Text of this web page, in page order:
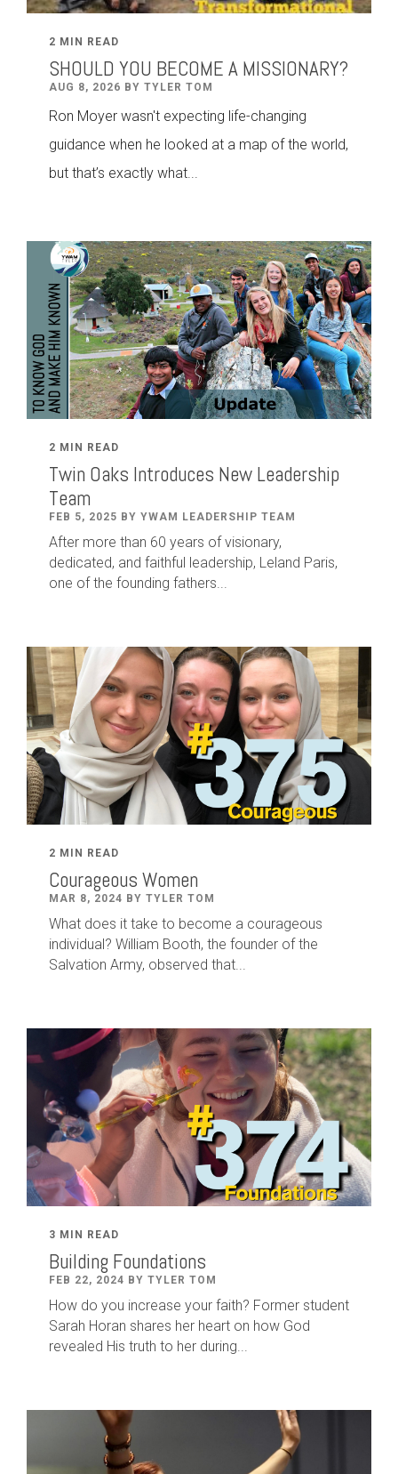
2 MIN READ
SHOULD YOU BECOME A MISSIONARY?
AUG 8, 2026 BY TYLER TOM
Ron Moyer wasn't expecting life-changing
guidance when he looked at a map of the world,
but that’s exactly what...
2 MIN READ
Twin Oaks Introduces New Leadership
Team
FEB 5, 2025 BY YWAM LEADERSHIP TEAM
After more than 60 years of visionary,
dedicated, and faithful leadership, Leland Paris,
one of the founding fathers...
2 MIN READ
Courageous Women
MAR 8, 2024 BY TYLER TOM
What does it take to become a courageous
individual? William Booth, the founder of the
Salvation Army, observed that...
3 MIN READ
Building Foundations
FEB 22, 2024 BY TYLER TOM
How do you increase your faith? Former student
Sarah Horan shares her heart on how God
revealed His truth to her during...